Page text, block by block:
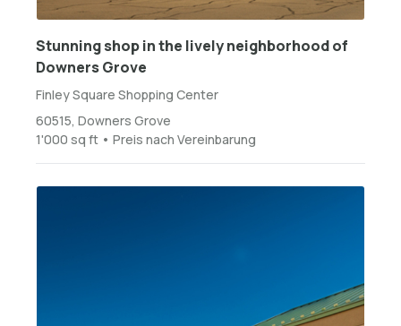
Stunning shop in the lively neighborhood of
Downers Grove
Finley Square Shopping Center
60515, Downers Grove
1'000 sq ft • Preis nach Vereinbarung